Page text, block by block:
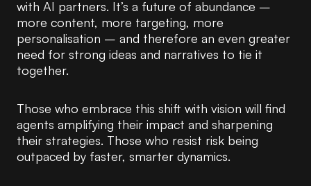
with AI partners. It’s a future of abundance –
more content, more targeting, more
personalisation – and therefore an even greater
need for strong ideas and narratives to tie it
together.
Those who embrace this shift with vision will find
agents amplifying their impact and sharpening
their strategies. Those who resist risk being
outpaced by faster, smarter dynamics.